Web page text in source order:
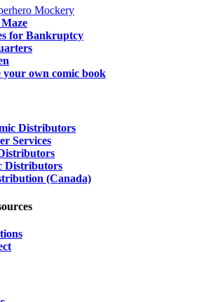
Mockery
for Bankruptcy
your own comic book
Distributors
Services
Distributors
(Canada)